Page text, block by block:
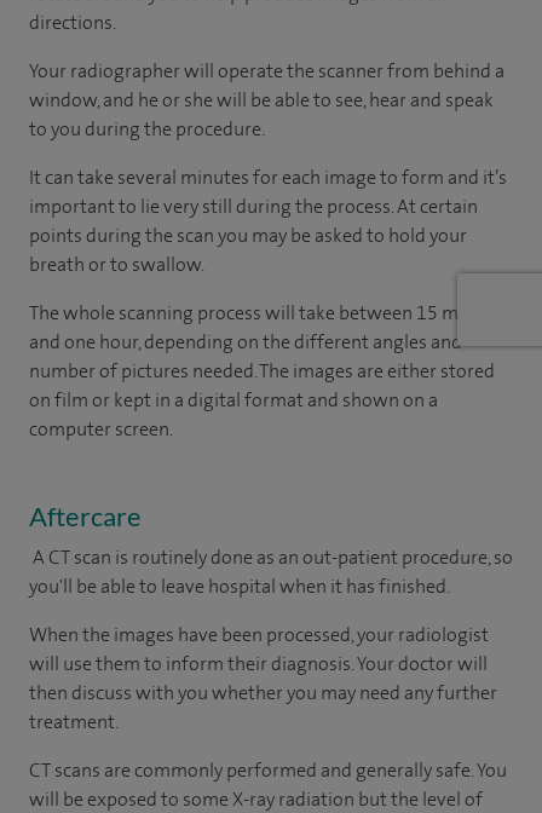
directions.
Your radiographer will operate the scanner from behind a
window, and he or she will be able to see, hear and speak
to you during the procedure.
It can take several minutes for each image to form and it’s
important to lie very still during the process. At certain
points during the scan you may be asked to hold your
breath or to swallow.
The whole scanning process will take between 15 minutes
and one hour, depending on the different angles and
number of pictures needed. The images are either stored
on film or kept in a digital format and shown on a
computer screen.
Aftercare
A CT scan is routinely done as an out-patient procedure, so
you'll be able to leave hospital when it has finished.
When the images have been processed, your radiologist
will use them to inform their diagnosis. Your doctor will
then discuss with you whether you may need any further
treatment.
CT scans are commonly performed and generally safe. You
will be exposed to some X-ray radiation but the level of